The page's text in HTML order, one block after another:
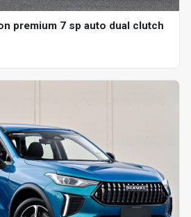
premium 7 sp auto dual clutch